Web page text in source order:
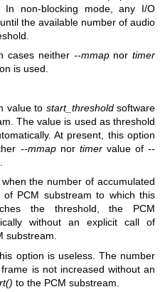
In non-blocking mode, any I/O
the available number of audio
cases neither --mmapnortimer
is used.
value to start_thresholdsoftware
The value is used as threshold
At present, this option
--mmapnor timervalue of--
the number of accumulated
PCM substream to which this
the threshold, the PCM
without an explicit call of
substream.
option is useless. The number
is not increased without an
to the PCM substream.